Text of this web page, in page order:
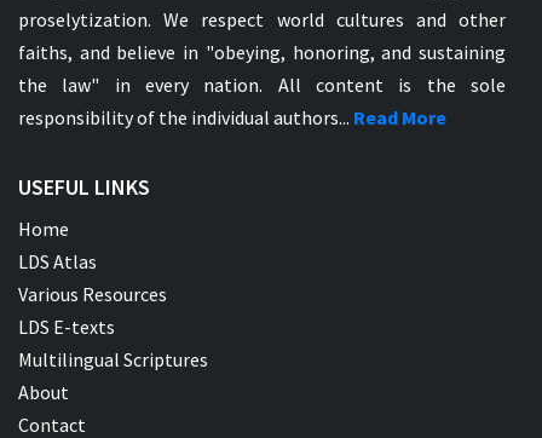
proselytization. We respect world cultures and other
faiths, and believe in "obeying, honoring, and sustaining
the law" in every nation. All content is the sole
responsibility of the individual authors... Read More
USEFUL LINKS
Home
LDS Atlas
Various Resources
LDS E-texts
Multilingual Scriptures
About
Contact